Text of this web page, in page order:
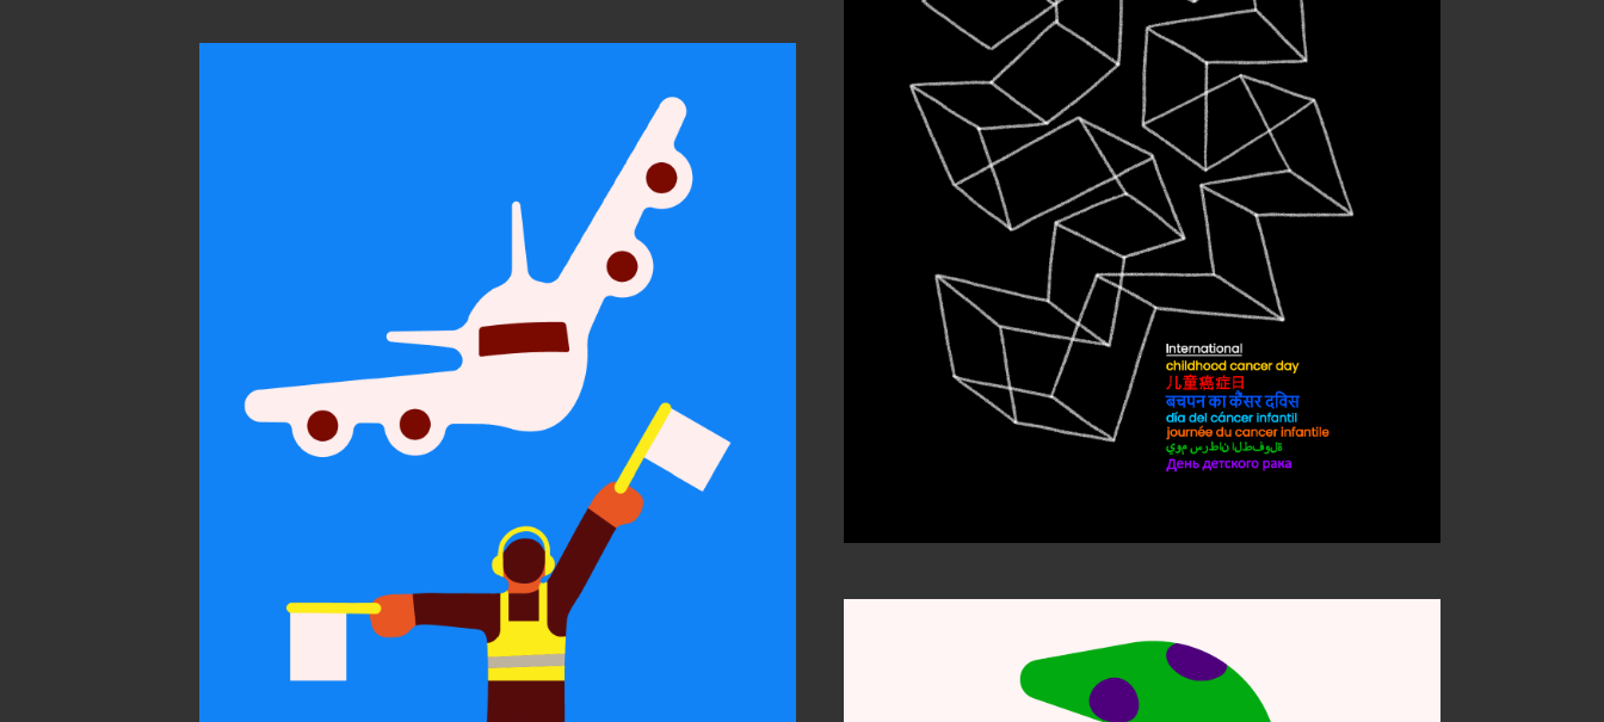
International
Childhood Cancer
Day
Personal work
On subtlety and
persuasion
Personal work
Communication Arts 2021
World Illustration Awards
2021